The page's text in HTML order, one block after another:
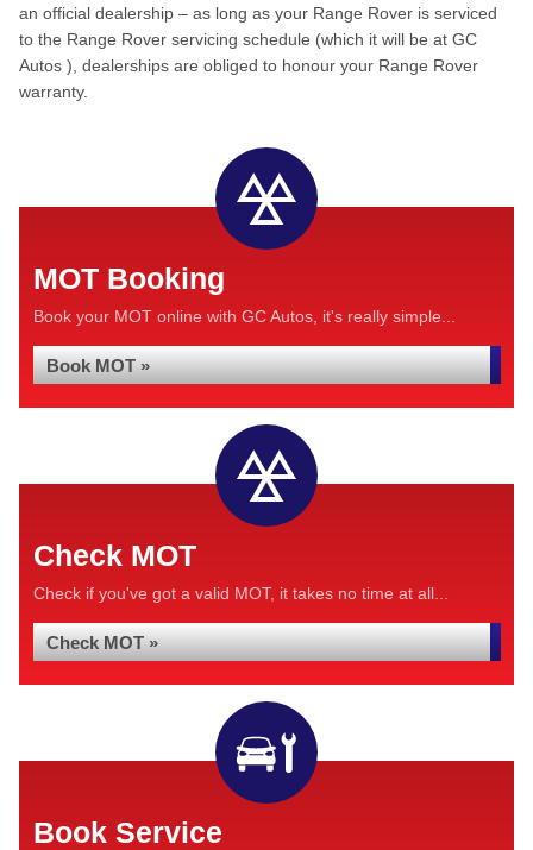
an official dealership – as long as your Range Rover is serviced
to the Range Rover servicing schedule (which it will be at GC
Autos ), dealerships are obliged to honour your Range Rover
warranty.
MOT Booking
Book your MOT online with GC Autos, it's really simple...
Book MOT »
Check MOT
Check if you've got a valid MOT, it takes no time at all...
Check MOT »
Book Service